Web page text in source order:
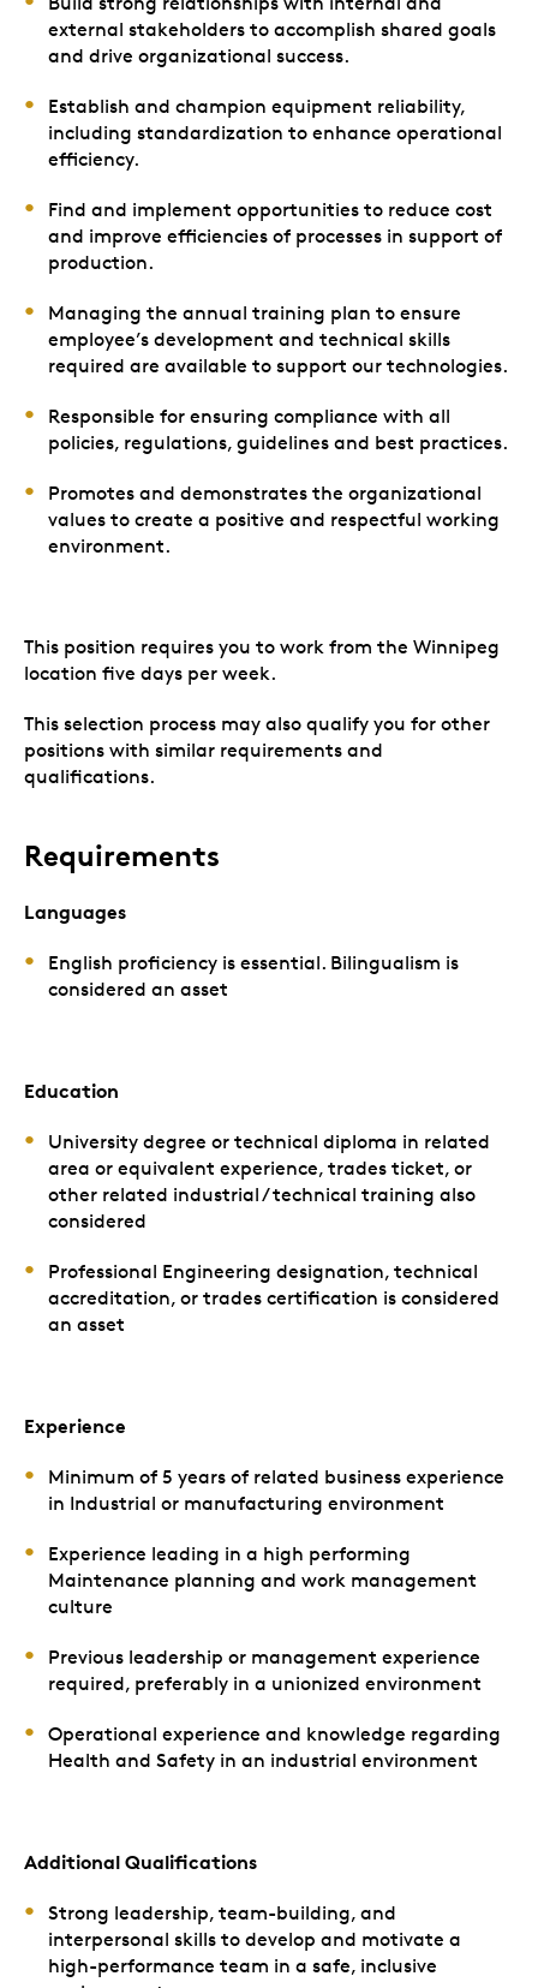
external stakeholders to accomplish shared goals
and drive organizational success.
Establish and champion equipment reliability,
including standardization to enhance operational
efficiency.
Find and implement opportunities to reduce cost
and improve efficiencies of processes in support of
production.
Managing the annual training plan to ensure
employee’s development and technical skills
required are available to support our technologies.
Responsible for ensuring compliance with all
policies, regulations, guidelines and best practices.
Promotes and demonstrates the organizational
values to create a positive and respectful working
environment.
This position requires you to work from the Winnipeg
location five days per week.
This selection process may also qualify you for other
positions with similar requirements and
qualifications.
Requirements
Languages
English proficiency is essential. Bilingualism is
considered an asset
Education
University degree or technical diploma in related
area or equivalent experience, trades ticket, or
other related industrial / technical training also
considered
Professional Engineering designation, technical
accreditation, or trades certification is considered
an asset
Experience
Minimum of 5 years of related business experience
in Industrial or manufacturing environment
Experience leading in a high performing
Maintenance planning and work management
culture
Previous leadership or management experience
required, preferably in a unionized environment
Operational experience and knowledge regarding
Health and Safety in an industrial environment
Additional Qualifications
Strong leadership, team-building, and
interpersonal skills to develop and motivate a
high-performance team in a safe, inclusive